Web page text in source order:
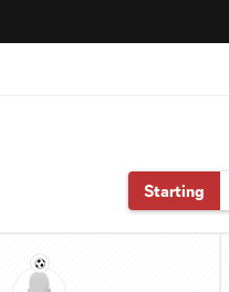
Starting